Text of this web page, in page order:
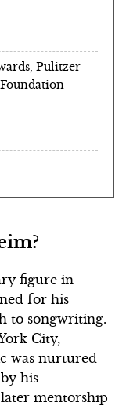
Pulitzer
figure in
for his
to songwriting.
City,
was nurtured
his
mentorship